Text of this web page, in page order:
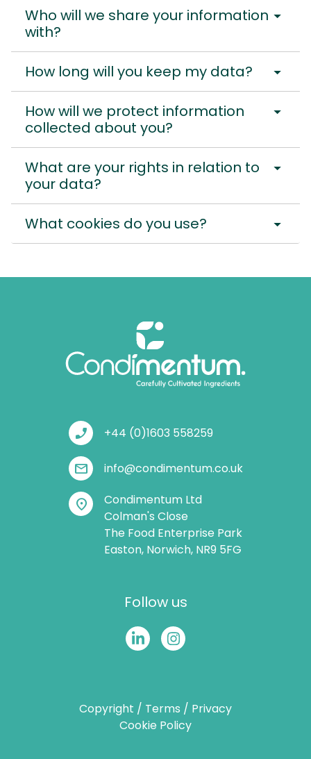
Who will we share your information
with?
arrow_drop_down
How long will you keep my data? arrow_drop_down
How will we protect information
collected about you?
arrow_drop_down
What are your rights in relation to
your data?
arrow_drop_down
What cookies do you use? arrow_drop_down
phone_enabled +44 (0)1603 558259
mail info@condimentum.co.uk
location_on
Condimentum Ltd
Colman's Close
The Food Enterprise Park
Easton, Norwich, NR9 5FG
Follow us
Copyright / Terms / Privacy
Cookie Policy